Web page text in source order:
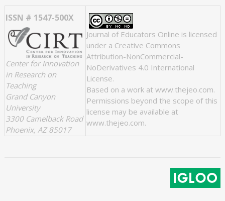
ISSN # 1547-500X
Center for Innovation
in Research on
Teaching
Grand Canyon
University
3300 Camelback Road
Phoenix, AZ 85017
Journal of Educators Online is licensed
under a Creative Commons
Attribution-NonCommercial-
NoDerivatives 4.0 International
License.
Based on a work at www.thejeo.com.
Permissions beyond the scope of this
license may be available at
www.thejeo.com.